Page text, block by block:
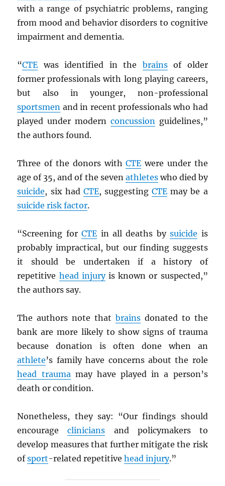
with a range of psychiatric problems, ranging
from mood and behavior disorders to cognitive
impairment and dementia.
“CTE was identified in the brainsof older
former professionals with long playing careers,
but also in younger, non-professional
sportsmen and in recent professionals who had
played under modern concussion guidelines,”
the authors found.
Three of the donors withCTE were under the
age of 35, and of the seven athleteswho died by
suicide, six had CTE, suggestingCTE may be a
suicide risk factor.
“Screening forCTE in all deaths bysuicide is
probably impractical, but our finding suggests
it should be undertaken if a history of
repetitive head injuryis known or suspected,”
the authors say.
The authors note that brainsdonated to the
bank are more likely to show signs of trauma
because donation is often done when an
athlete’s family have concerns about the role
head trauma may have played in a person’s
death or condition.
Nonetheless, they say: “Our findings should
encourageclinicians and policymakers to
develop measures that further mitigate the risk
ofsport-related repetitivehead injury.”